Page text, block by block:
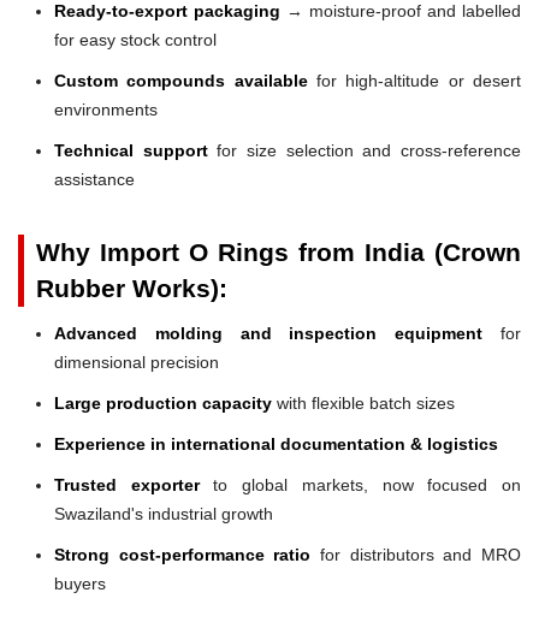
Ready-to-export packaging → moisture-proof and labelled
for easy stock control
Custom compounds availablefor high-altitude or desert
environments
Technical supportfor size selection and cross-reference
assistance
Why Import O Rings from India (Crown
Rubber Works):
Advanced molding and inspection equipment for
dimensional precision
Large production capacity with flexible batch sizes
Experience in international documentation & logistics
Trusted exporterto global markets, now focused on
Swaziland's industrial growth
Strong cost-performance ratio for distributors and MRO
buyers